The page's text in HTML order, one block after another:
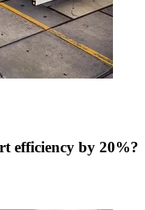
efficiency by 20%?